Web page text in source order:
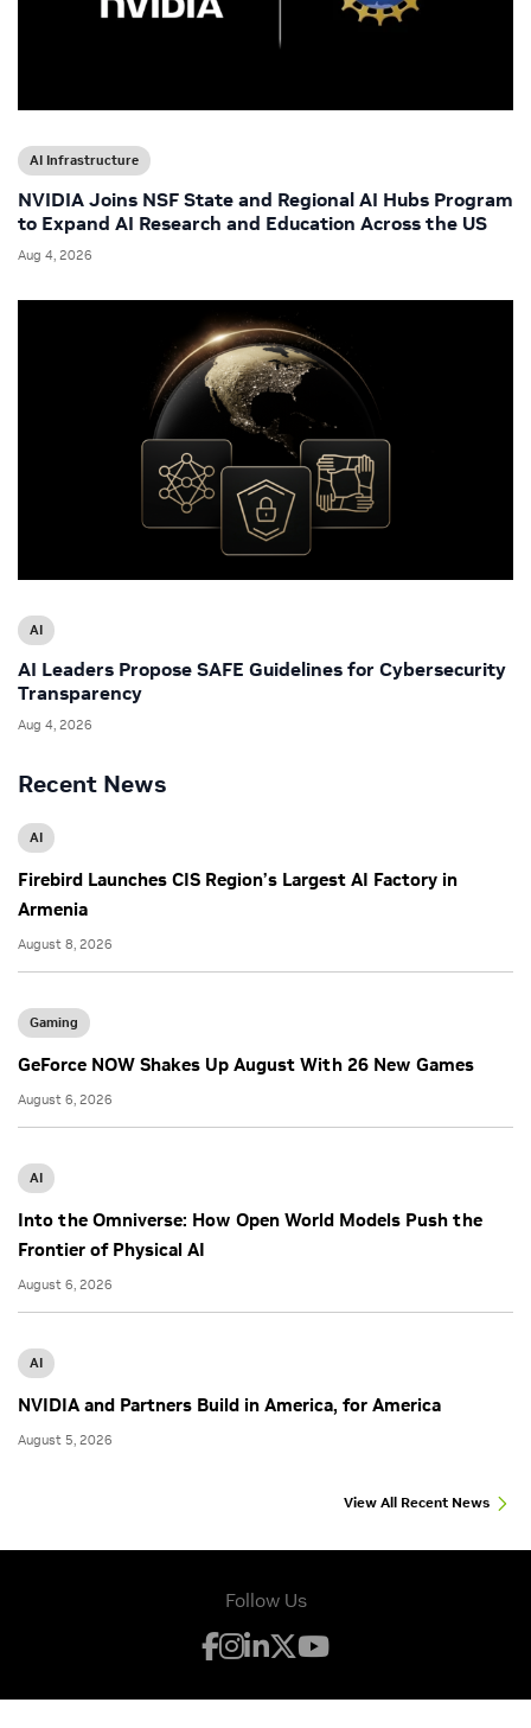
Recent News
AI
Firebird Launches CIS Region’s Largest AI Factory in
Armenia
August 8, 2026
Gaming
GeForce NOW Shakes Up August With 26 New Games
August 6, 2026
AI
Into the Omniverse: How Open World Models Push the
Frontier of Physical AI
August 6, 2026
AI
NVIDIA and Partners Build in America, for America
August 5, 2026
View All Recent News
AI Infrastructure
NVIDIA Joins NSF State and Regional AI Hubs Program
to Expand AI Research and Education Across the US
Aug 4, 2026
AI
AI Leaders Propose SAFE Guidelines for Cybersecurity
Transparency
Aug 4, 2026
Follow Us